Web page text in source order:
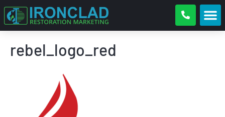
rebel_logo_red